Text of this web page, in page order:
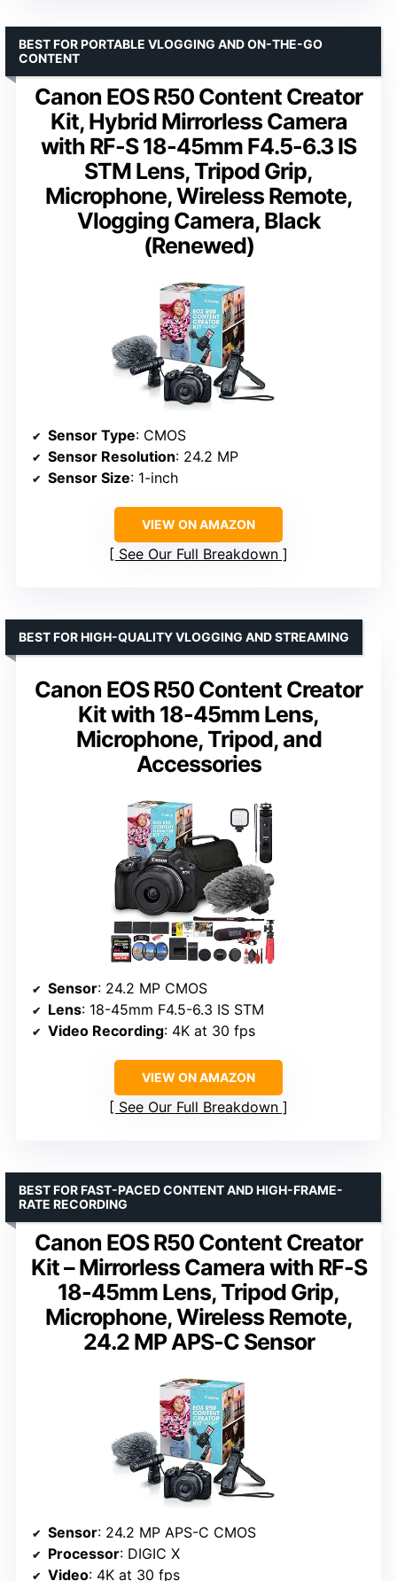
Canon EOS R50 Content Creator
Kit, Hybrid Mirrorless Camera
with RF-S 18-45mm F4.5-6.3 IS
STM Lens, Tripod Grip,
Microphone, Wireless Remote,
Vlogging Camera, Black
(Renewed)
BEST FOR PORTABLE VLOGGING AND ON-THE-GO
CONTENT
Sensor Type: CMOS
Sensor Resolution: 24.2 MP
Sensor Size: 1-inch
VIEW ON AMAZON
See Our Full Breakdown
Canon EOS R50 Content Creator
Kit with 18-45mm Lens,
Microphone, Tripod, and
Accessories
BEST FOR HIGH-QUALITY VLOGGING AND STREAMING
Sensor: 24.2 MP CMOS
Lens: 18-45mm F4.5-6.3 IS STM
Video Recording: 4K at 30 fps
VIEW ON AMAZON
See Our Full Breakdown
Canon EOS R50 Content Creator
Kit – Mirrorless Camera with RF-S
18-45mm Lens, Tripod Grip,
Microphone, Wireless Remote,
24.2 MP APS-C Sensor
BEST FOR FAST-PACED CONTENT AND HIGH-FRAME-
RATE RECORDING
Sensor: 24.2 MP APS-C CMOS
Processor: DIGIC X
Video: 4K at 30 fps